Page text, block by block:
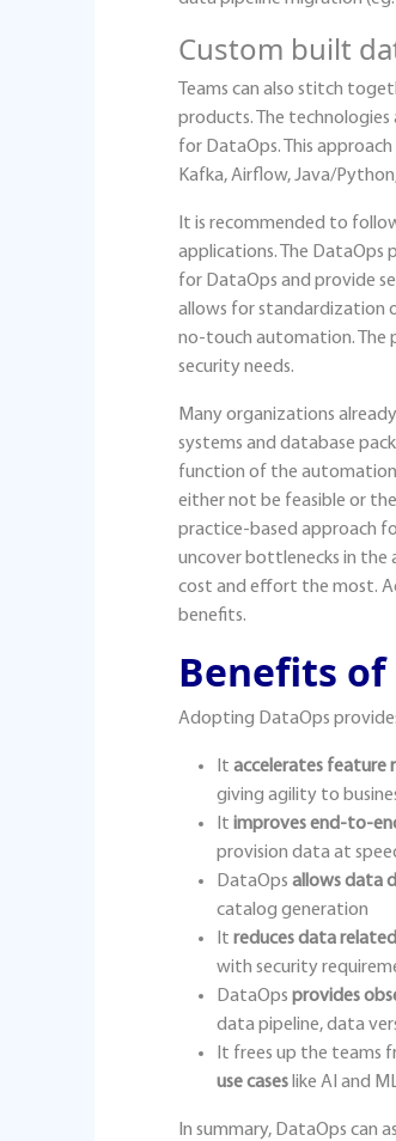
Custom built
Teams can also stitch
products. The
for DataOps. This
Kafka, Airflow, Java/
It is recommended to
applications. The
for DataOps and provide
allows for standardization
no-touch automation. The
security needs.
Many organizations
systems and database
function of the
either not be feasible or
practice-based approach
uncover bottlenecks in the
cost and effort the most.
benefits.
Benefits of
Adopting DataOps
Itaccelerates feature
giving agility to
Itimproves end-to-
provision data at
DataOpsallows data
catalog generation
Itreduces data
with security
DataOpsprovides
data pipeline, data
It frees up the teams
use cases like AI and
In summary, DataOps can